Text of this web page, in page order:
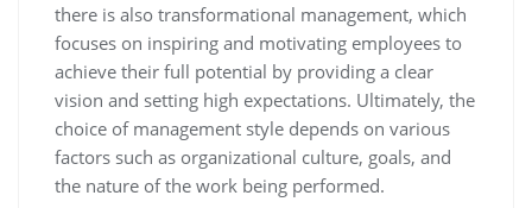
there is also transformational management, which
focuses on inspiring and motivating employees to
achieve their full potential by providing a clear
vision and setting high expectations. Ultimately, the
choice of management style depends on various
factors such as organizational culture, goals, and
the nature of the work being performed.